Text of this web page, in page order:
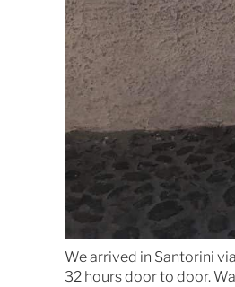
We arrived in Santorini
32 hours door to door.